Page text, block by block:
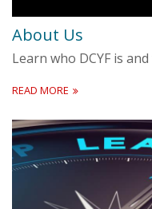
About Us
Learn who DCYF is
READ MORE